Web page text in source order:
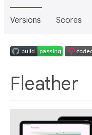
Versions Scores
Fleather